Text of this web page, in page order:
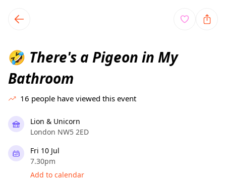
local events content
🤣 There's a Pigeon in My
Bathroom
16 people have viewed this event
Lion & Unicorn
London NW5 2ED
Fri 10 Jul
7.30pm
Add to calendar